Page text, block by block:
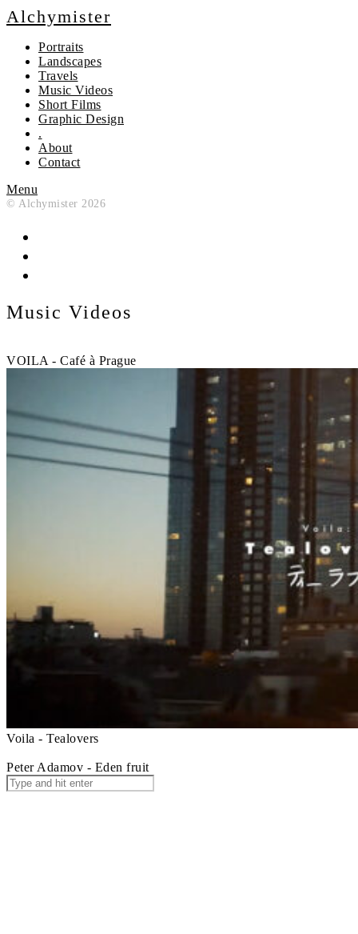
Alchymister
Portraits
Landscapes
Travels
Music Videos
Short Films
Graphic Design
.
About
Contact
Menu
© Alchymister 2026
Music Videos
VOILA - Café à Prague
Voila - Tealovers
Peter Adamov - Eden fruit